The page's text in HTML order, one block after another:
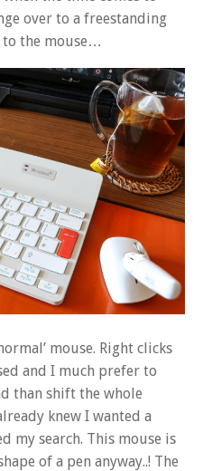
over to a freestanding
to the mouse…
mouse. Right clicks
and I much prefer to
than shift the whole
knew I wanted a
my search. This mouse is
of a pen anyway..! The